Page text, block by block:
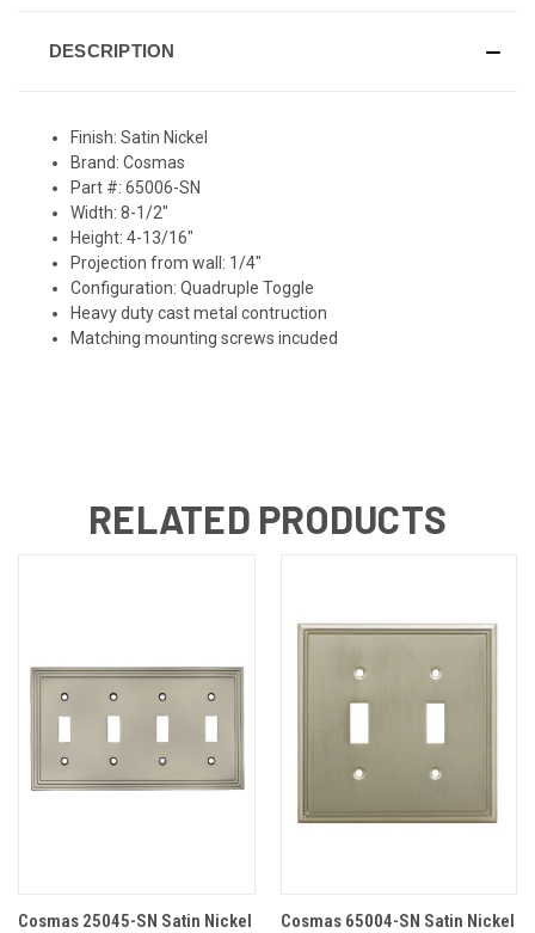
DESCRIPTION
Finish: Satin Nickel
Brand: Cosmas
Part #: 65006-SN
Width: 8-1/2"
Height: 4-13/16"
Projection from wall: 1/4"
Configuration: Quadruple Toggle
Heavy duty cast metal contruction
Matching mounting screws incuded
RELATED PRODUCTS
Cosmas 25045-SN Satin Nickel
Cosmas 65004-SN Satin Nickel